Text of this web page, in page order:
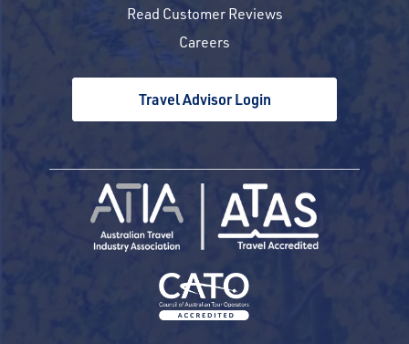
Read Customer Reviews
Careers
Travel Advisor Login